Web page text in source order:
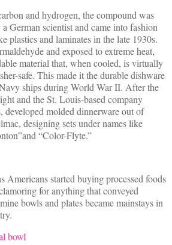
and hydrogen, the compound was
German scientist and came into fashion
plastics and laminates in the late 1930s.
and exposed to extreme heat,
material that, when cooled, is virtually
safe. This made it the durable dishware
ships during World War II. After the
and the St. Louis-based company
developed molded dinnerware out of
designing sets under names like
“Color-Flyte.”
Americans started buying processed foods
for anything that conveyed
bowls and plates became mainstays in